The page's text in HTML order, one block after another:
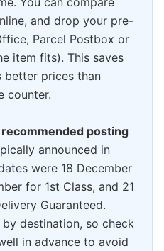
and drop your pre-
Parcel Postbox or
item fits). This saves
better prices than
counter.
recommended posting
announced in
were 18 December
for 1st Class, and 21
Guaranteed.
destination, so check
in advance to avoid